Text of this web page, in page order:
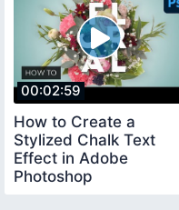
00:02:59
How to Create a
Stylized Chalk Text
Effect in Adobe
Photoshop